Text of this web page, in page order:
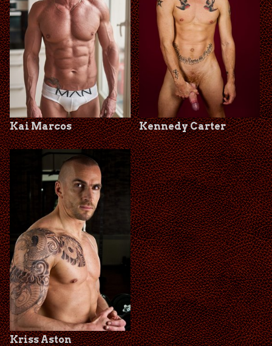
Kai Marcos Kennedy Carter
Kriss Aston